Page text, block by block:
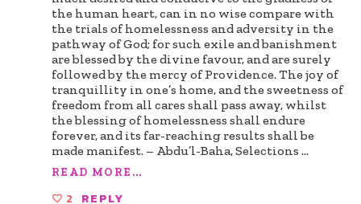
the human heart, can in no wise compare with
the trials of homelessness and adversity in the
pathway of God; for such exile and banishment
are blessed by the divine favour, and are surely
followed by the mercy of Providence. The joy of
tranquillity in one’s home, and the sweetness of
freedom from all cares shall pass away, whilst
the blessing of homelessness shall endure
forever, and its far-reaching results shall be
made manifest. – Abdu’l-Baha, Selections ...
READ MORE...
2 REPLY